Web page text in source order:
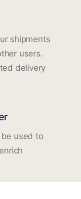
shipments
users.
delivery
used to